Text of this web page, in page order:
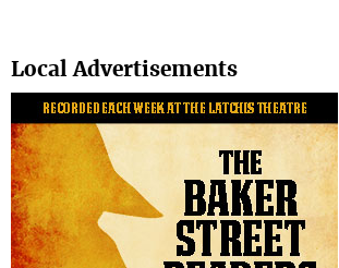
Local Advertisements